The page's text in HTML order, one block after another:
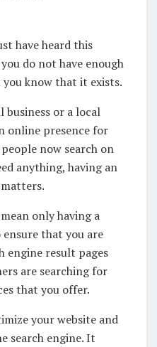
have heard this
do not have enough
know that it exists.
business or a local
online presence for
now search on
anything, having an
only having a
ensure that you are
engine result pages
are searching for
that you offer.
your website and
search engine. It